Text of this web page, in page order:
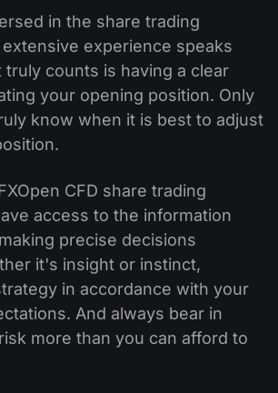
in the share trading
experience speaks
truly counts is having a clear
your opening position. Only
know when it is best to adjust
CFD share trading
access to the information
precise decisions
it's insight or instinct,
in accordance with your
And always bear in
more than you can afford to